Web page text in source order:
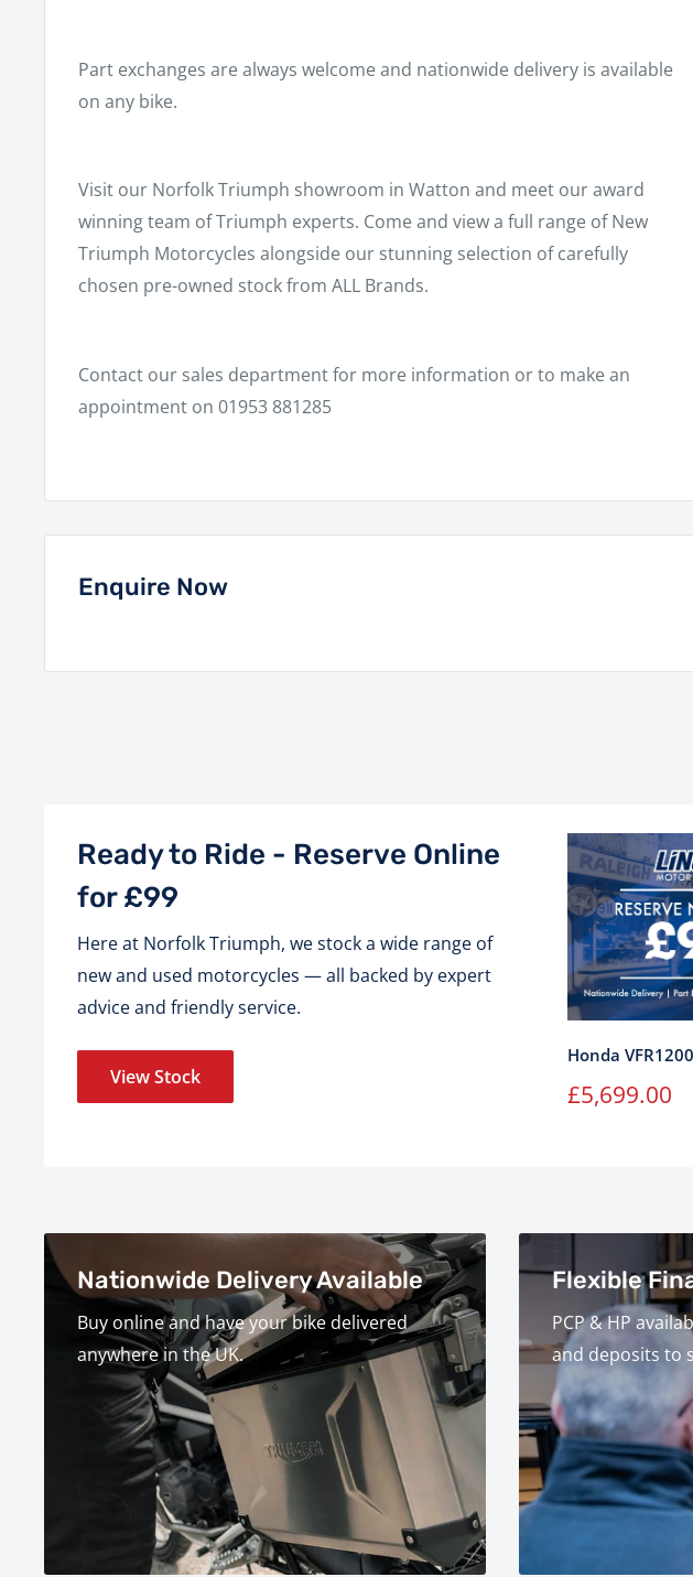
Part exchanges are always welcome and nationwide delivery is available
on any bike.
Visit our Norfolk Triumph showroom in Watton and meet our award
winning team of Triumph experts. Come and view a full range of New
Triumph Motorcycles alongside our stunning selection of carefully
chosen pre-owned stock from ALL Brands.
Contact our sales department for more information or to make an
appointment on 01953 881285
Enquire Now
Ready to Ride - Reserve Online
for £99
Here at Norfolk Triumph, we stock a wide range of
new and used motorcycles — all backed by expert
advice and friendly service.
View Stock
Honda
Sale
price
£5,699.00
Nationwide Delivery Available
Buy online and have your bike delivered
anywhere in the UK.
Flexible
PCP & HP
and deposits to